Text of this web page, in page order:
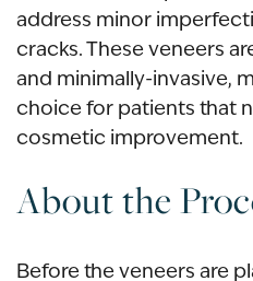
address minor
cracks. These veneers
and minimally-invasive,
choice for patients that
cosmetic improvement.
About the
Before the veneers are